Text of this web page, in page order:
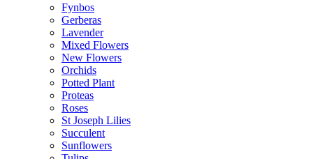
Fynbos
Gerberas
Lavender
Mixed Flowers
New Flowers
Orchids
Potted Plant
Proteas
Roses
St Joseph Lilies
Succulent
Sunflowers